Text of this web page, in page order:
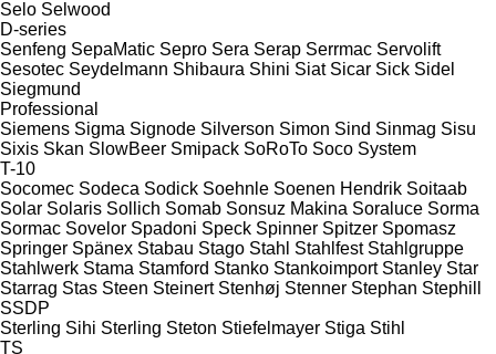
Selo Selwood
D-series
Senfeng SepaMatic Sepro Sera Serap Serrmac Servolift
Sesotec Seydelmann Shibaura Shini Siat Sicar Sick Sidel
Siegmund
Professional
Siemens Sigma Signode Silverson Simon Sind Sinmag Sisu
Sixis Skan SlowBeer Smipack SoRoTo Soco System
T-10
Socomec Sodeca Sodick Soehnle Soenen Hendrik Soitaab
Solar Solaris Sollich Somab Sonsuz Makina Soraluce Sorma
Sormac Sovelor Spadoni Speck Spinner Spitzer Spomasz
Springer Spänex Stabau Stago Stahl Stahlfest Stahlgruppe
Stahlwerk Stama Stamford Stanko Stankoimport Stanley Star
Starrag Stas Steen Steinert Stenhøj Stenner Stephan Stephill
SSDP
Sterling Sihi Sterling Steton Stiefelmayer Stiga Stihl
TS